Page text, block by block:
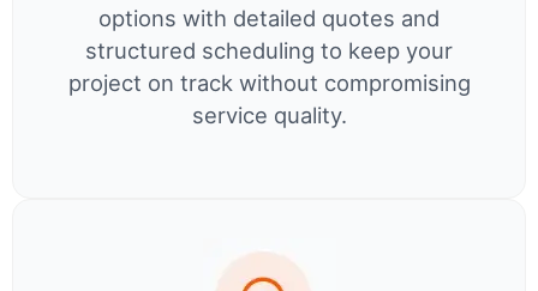
options with detailed quotes and
structured scheduling to keep your
project on track without compromising
service quality.